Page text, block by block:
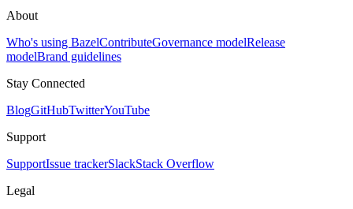
About
Who's using BazelContributeGovernance modelRelease
modelBrand guidelines
Stay Connected
BlogGitHubTwitterYouTube
Support
SupportIssue trackerSlackStack Overflow
Legal